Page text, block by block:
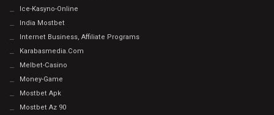
Ice-Kasyno-Online
India Mostbet
Internet Business, Affiliate Programs
Karabasmedia.com
Melbet-Casino
Money-Game
Mostbet Apk
Mostbet Az 90